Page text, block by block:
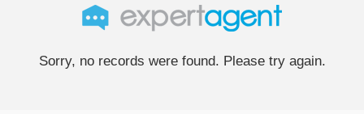
Sorry, no records were found. Please try again.